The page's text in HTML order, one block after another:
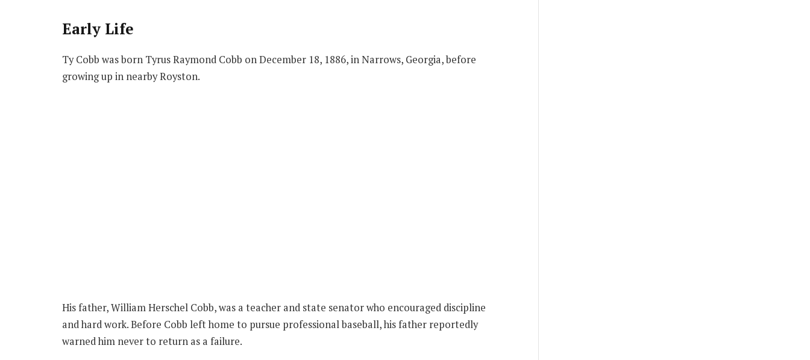
Early Life
Ty Cobb was born Tyrus Raymond Cobb on December 18, 1886, in Narrows, Georgia, before
growing up in nearby Royston.
His father, William Herschel Cobb, was a teacher and state senator who encouraged discipline
and hard work. Before Cobb left home to pursue professional baseball, his father reportedly
warned him never to return as a failure.